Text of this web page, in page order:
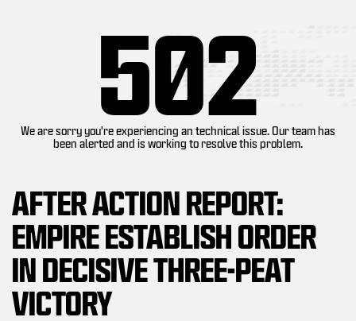
We are sorry you're experiencing an technical issue. Our team has
been alerted and is working to resolve this problem.
502
AFTER ACTION REPORT:
EMPIRE ESTABLISH ORDER
IN DECISIVE THREE-PEAT
VICTORY